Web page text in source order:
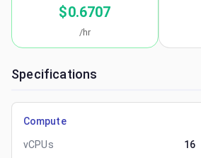
$0.6707
/hr
Specifications
Compute
vCPUs
16